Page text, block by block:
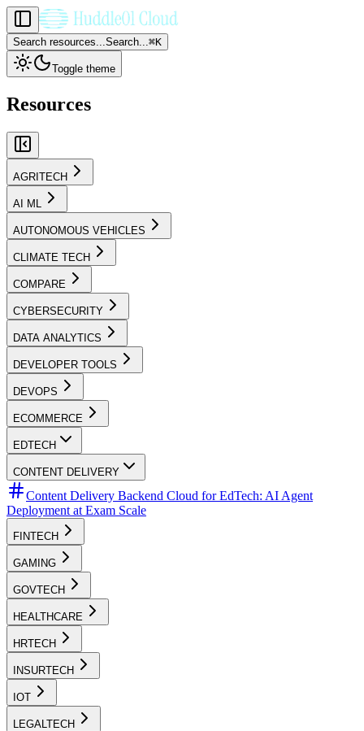
Search resources...Search...⌘K
Toggle theme
Resources
AGRITECH
AI ML
AUTONOMOUS VEHICLES
CLIMATE TECH
COMPARE
CYBERSECURITY
DATA ANALYTICS
DEVELOPER TOOLS
DEVOPS
ECOMMERCE
EDTECH
CONTENT DELIVERY
Content Delivery Backend Cloud for EdTech: AI Agent
Deployment at Exam Scale
FINTECH
GAMING
GOVTECH
HEALTHCARE
HRTECH
INSURTECH
IOT
LEGALTECH